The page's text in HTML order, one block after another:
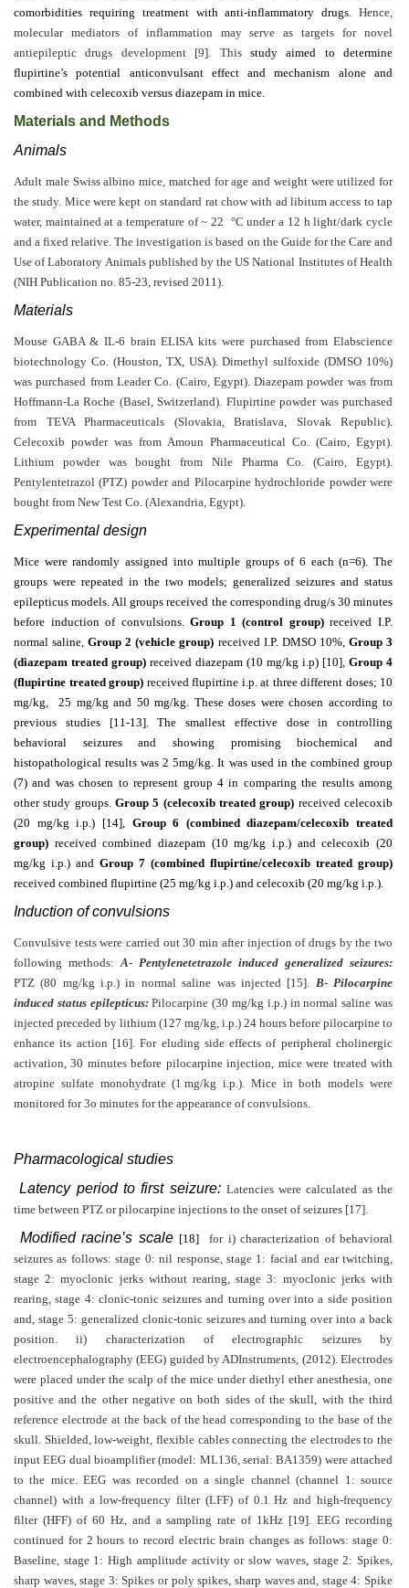
comorbidities requiring treatment with anti-inflammatory drugs. Hence,
molecular mediators of inflammation may serve as targets for novel
antiepileptic drugs development [9]. Thisstudy aimed to determine
flupirtine’s potential anticonvulsant effect and mechanism alone and
combined with celecoxib versus diazepam in mice.
Materials and Methods
Animals
Adult male Swiss albino mice, matched for age and weight were utilized for
the study. Mice were kept on standard rat chow with ad libitum access to tap
water, maintained at a temperature of ~ 22 °C under a 12 h light/dark cycle
and a fixed relative. The investigation is based on the Guide for the Care and
Use of Laboratory Animals published by the US National Institutes of Health
(NIH Publication no. 85-23, revised 2011).
Materials
Mouse GABA & IL-6 brain ELISA kits were purchased from Elabscience
biotechnology Co. (Houston, TX, USA). Dimethyl sulfoxide (DMSO 10%)
was purchased from Leader Co. (Cairo, Egypt). Diazepam powder was from
Hoffmann-La Roche (Basel, Switzerland). Flupirtine powder was purchased
from TEVA Pharmaceuticals (Slovakia, Bratislava, Slovak Republic).
Celecoxib powder was from Amoun Pharmaceutical Co. (Cairo, Egypt).
Lithium powder was bought from Nile Pharma Co. (Cairo, Egypt).
Pentylentetrazol (PTZ) powder and Pilocarpine hydrochloride powder were
bought from New Test Co. (Alexandria, Egypt).
Experimental design
Mice were randomly assigned into multiple groups of 6 each (n=6). The
groups were repeated in the two models; generalized seizures and status
epilepticus models. All groups received the corresponding drug/s 30 minutes
before induction of convulsions.Group 1 (control group)received I.P.
normal saline,Group 2 (vehicle group) received I.P. DMSO 10%, Group 3
(diazepam treated group) received diazepam (10 mg/kg i.p) [10], Group 4
(flupirtine treated group) received flupirtine i.p. at three different doses; 10
mg/kg, 25 mg/kg and 50 mg/kg. These doses were chosen according to
previous studies [11-13]. The smallest effective dose in controlling
behavioral seizures and showing promising biochemical and
histopathological results was 2 5mg/kg. It was used in the combined group
(7) and was chosen to represent group 4 in comparing the results among
other study groups. Group 5 (celecoxib treated group) received celecoxib
(20 mg/kg i.p.) [14], Group 6 (combined diazepam/celecoxib treated
group) received combined diazepam (10 mg/kg i.p.) and celecoxib (20
mg/kg i.p.) and Group 7 (combined flupirtine/celecoxib treated group)
received combined flupirtine (25 mg/kg i.p.) and celecoxib (20 mg/kg i.p.).
Induction of convulsions
Convulsive tests were carried out 30 min after injection of drugs by the two
following methods:A- Pentylenetetrazole induced generalized seizures:
PTZ (80 mg/kg i.p.) in normal saline was injected [15]. B- Pilocarpine
induced status epilepticus:Pilocarpine (30 mg/kg i.p.) in normal saline was
injected preceded by lithium (127 mg/kg, i.p.) 24 hours before pilocarpine to
enhance its action [16]. For eluding side effects of peripheral cholinergic
activation, 30 minutes before pilocarpine injection, mice were treated with
atropine sulfate monohydrate (1 mg/kg i.p.). Mice in both models were
monitored for 3o minutes for the appearance of convulsions.
Pharmacological studies
Latency period to first seizure: Latencies were calculated as the
time between PTZ or pilocarpine injections to the onset of seizures [17].
Modified racine’s scale [18]
for i) characterization of behavioral
seizures as follows: stage 0: nil response, stage 1: facial and ear twitching,
stage 2: myoclonic jerks without rearing, stage 3: myoclonic jerks with
rearing, stage 4: clonic-tonic seizures and turning over into a side position
and, stage 5: generalized clonic-tonic seizures and turning over into a back
position. ii) characterization of electrographic seizures by
electroencephalography (EEG) guided by ADInstruments, (2012). Electrodes
were placed under the scalp of the mice under diethyl ether anesthesia, one
positive and the other negative on both sides of the skull, with the third
reference electrode at the back of the head corresponding to the base of the
skull. Shielded, low-weight, flexible cables connecting the electrodes to the
input EEG dual bioamplifier (model: ML136, serial: BA1359) were attached
to the mice. EEG was recorded on a single channel (channel 1: source
channel) with a low-frequency filter (LFF) of 0.1 Hz and high-frequency
filter (HFF) of 60 Hz, and a sampling rate of 1kHz [19]. EEG recording
continued for 2 hours to record electric brain changes as follows: stage 0:
Baseline, stage 1: High amplitude activity or slow waves, stage 2: Spikes,
sharp waves, stage 3: Spikes or poly spikes, sharp waves and, stage 4: Spike